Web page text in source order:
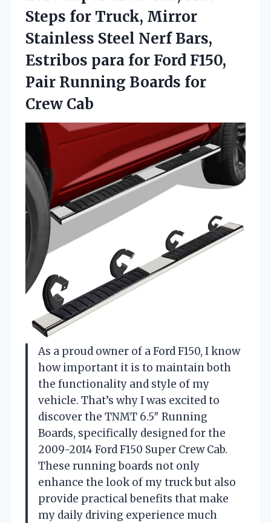
Steps for Truck, Mirror
Stainless Steel Nerf Bars,
Estribos para for Ford F150,
Pair Running Boards for
Crew Cab
As a proud owner of a Ford F150, I know
how important it is to maintain both
the functionality and style of my
vehicle. That’s why I was excited to
discover the TNMT 6.5″ Running
Boards, specifically designed for the
2009-2014 Ford F150 Super Crew Cab.
These running boards not only
enhance the look of my truck but also
provide practical benefits that make
my daily driving experience much